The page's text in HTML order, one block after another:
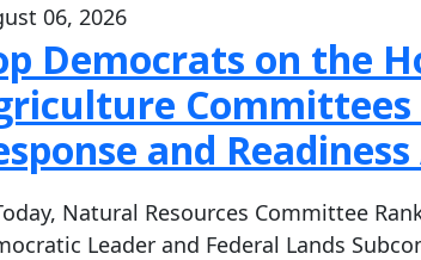
06, 2026
Democrats on the
and
Natural Resources Committee
Leader and Federal Lands